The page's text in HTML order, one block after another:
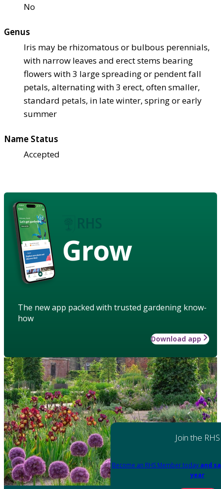
No
Genus
Iris may be rhizomatous or bulbous perennials,
with narrow leaves and erect stems bearing
flowers with 3 large spreading or pendent fall
petals, alternating with 3 erect, often smaller,
standard petals, in late winter, spring or early
summer
Name Status
Accepted
Grow
The new app packed with trusted gardening know-
how
Download app
Join the RHS
Become an RHS Member today and
year